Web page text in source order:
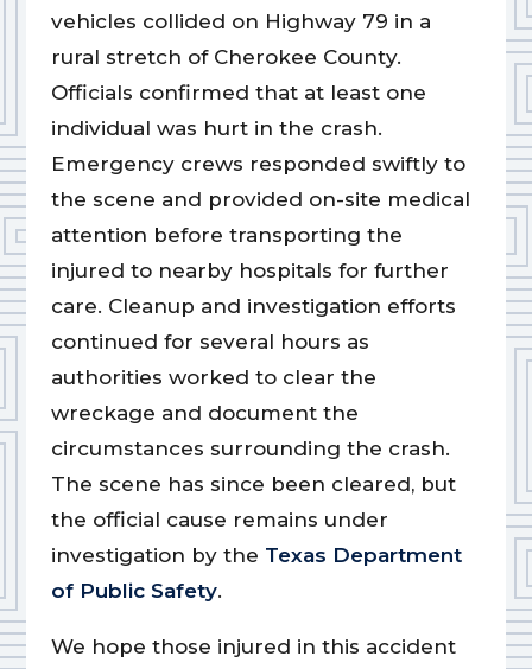
vehicles collided on Highway 79 in a
rural stretch of Cherokee County.
Officials confirmed that at least one
individual was hurt in the crash.
Emergency crews responded swiftly to
the scene and provided on-site medical
attention before transporting the
injured to nearby hospitals for further
care. Cleanup and investigation efforts
continued for several hours as
authorities worked to clear the
wreckage and document the
circumstances surrounding the crash.
The scene has since been cleared, but
the official cause remains under
investigation by the Texas Department
of Public Safety.
We hope those injured in this accident